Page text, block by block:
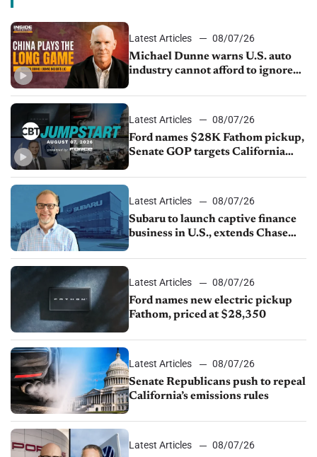
Latest Articles
08/07/26
Michael Dunne warns U.S. auto
industry cannot afford to ignore
Latest Articles
08/07/26
Ford names $28K Fathom pickup,
Senate GOP targets California
1.4%
Latest Articles
08/07/26
Subaru to launch captive finance
business in U.S., extends Chase
Latest Articles
08/07/26
Ford names new electric pickup
Fathom, priced at $28,350
Latest Articles
08/07/26
Senate Republicans push to repeal
California’s emissions rules
Latest Articles
08/07/26